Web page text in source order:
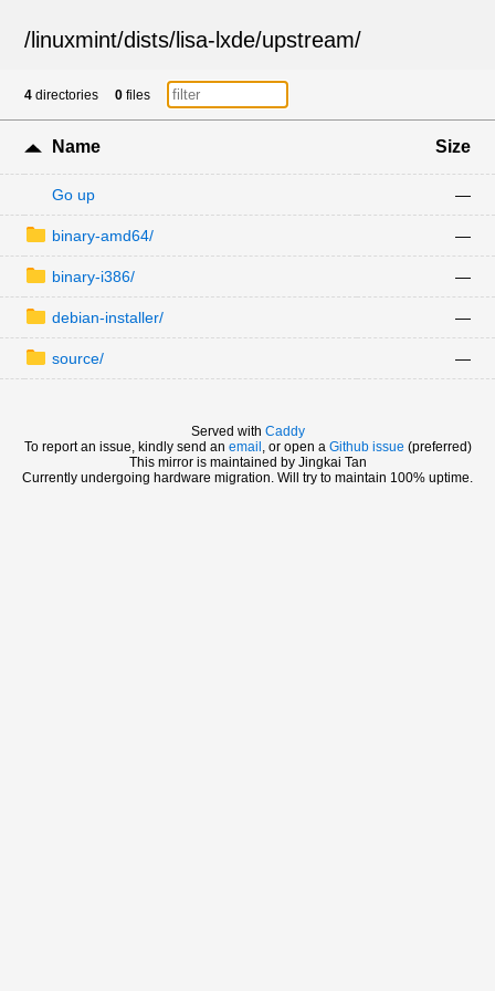
/ linuxmint/dists/ lisa-lxde/upstream/
4 directories 0 files
Name Size
Go up —
binary-amd64/ —
binary-i386/ —
debian-installer/ —
source/ —
Served with Caddy
To report an issue, kindly send an email , or open a Github issue (preferred)
This mirror is maintained by Jingkai Tan
Currently undergoing hardware migration. Will try to maintain 100% uptime.